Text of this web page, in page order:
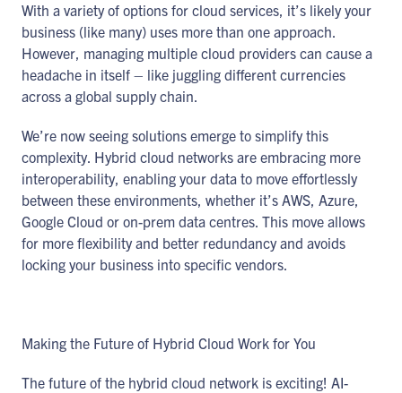
With a variety of options for cloud services, it’s likely your
business (like many) uses more than one approach.
However, managing multiple cloud providers can cause a
headache in itself – like juggling different currencies
across a global supply chain.
We’re now seeing solutions emerge to simplify this
complexity. Hybrid cloud networks are embracing more
interoperability, enabling your data to move effortlessly
between these environments, whether it’s AWS, Azure,
Google Cloud or on-prem data centres. This move allows
for more flexibility and better redundancy and avoids
locking your business into specific vendors.
Making the Future of Hybrid Cloud Work for You
The future of the hybrid cloud network is exciting! AI-